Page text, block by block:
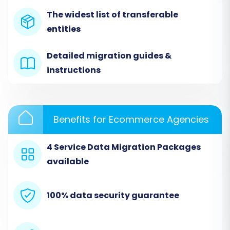
(Source) Store
This is where you'll tell the migration tool about
your current ShopBase store. Since ShopBase data
will be transferred via CSV files, you will select the
"CSV File to Cart" option as your source platform.
Select "CSV File to Cart":From the
dropdown list of supported carts, choose
The widest list of transferable
entities
Detailed migration guides &
instructions
Benefits for Ecommerce Agencies
4 Service Data Migration Packages
available
100% data security guarantee